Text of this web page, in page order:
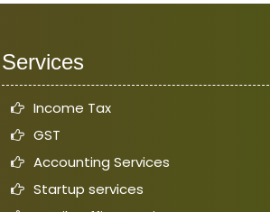
Services
Income Tax
GST
Accounting Services
Startup services